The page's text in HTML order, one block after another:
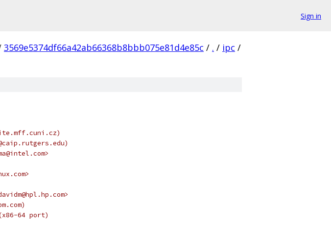
Sign in
3569e5374df66a42ab66368b8bbb075e81d4e85c / . / ipc /
(jj@sunsite.mff.cuni.cz)
(davem@caip.rutgers.edu)
64 port)